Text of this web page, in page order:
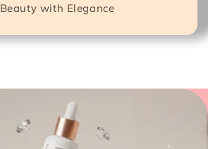
Beauty with Elegance